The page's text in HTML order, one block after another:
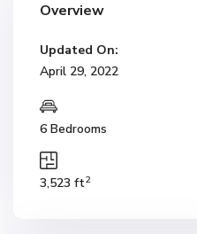
Overview
Updated On:
April 29, 2022
6 Bedrooms
3,523 ft2